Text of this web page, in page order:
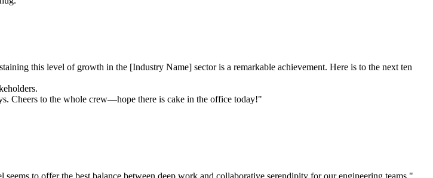
this level of growth in the [Industry Name] sector is a remarkable achievement. Here is to the next ten
Cheers to the whole crew—hope there is cake in the office today!"
to offer the best balance between deep work and collaborative serendipity for our engineering teams."